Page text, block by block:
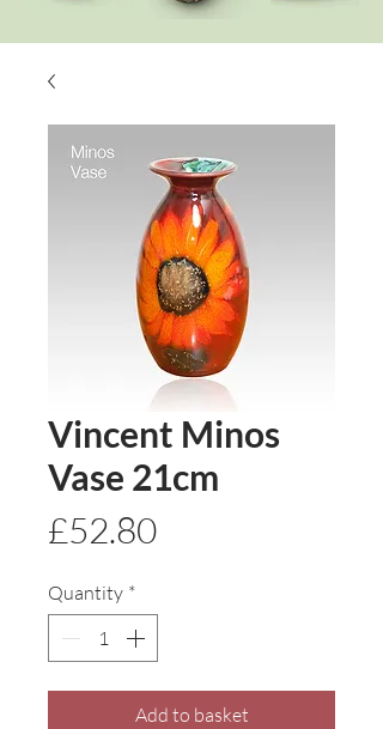
Vincent Minos
Vase 21cm
£52.80Price
Quantity *
Add to basket